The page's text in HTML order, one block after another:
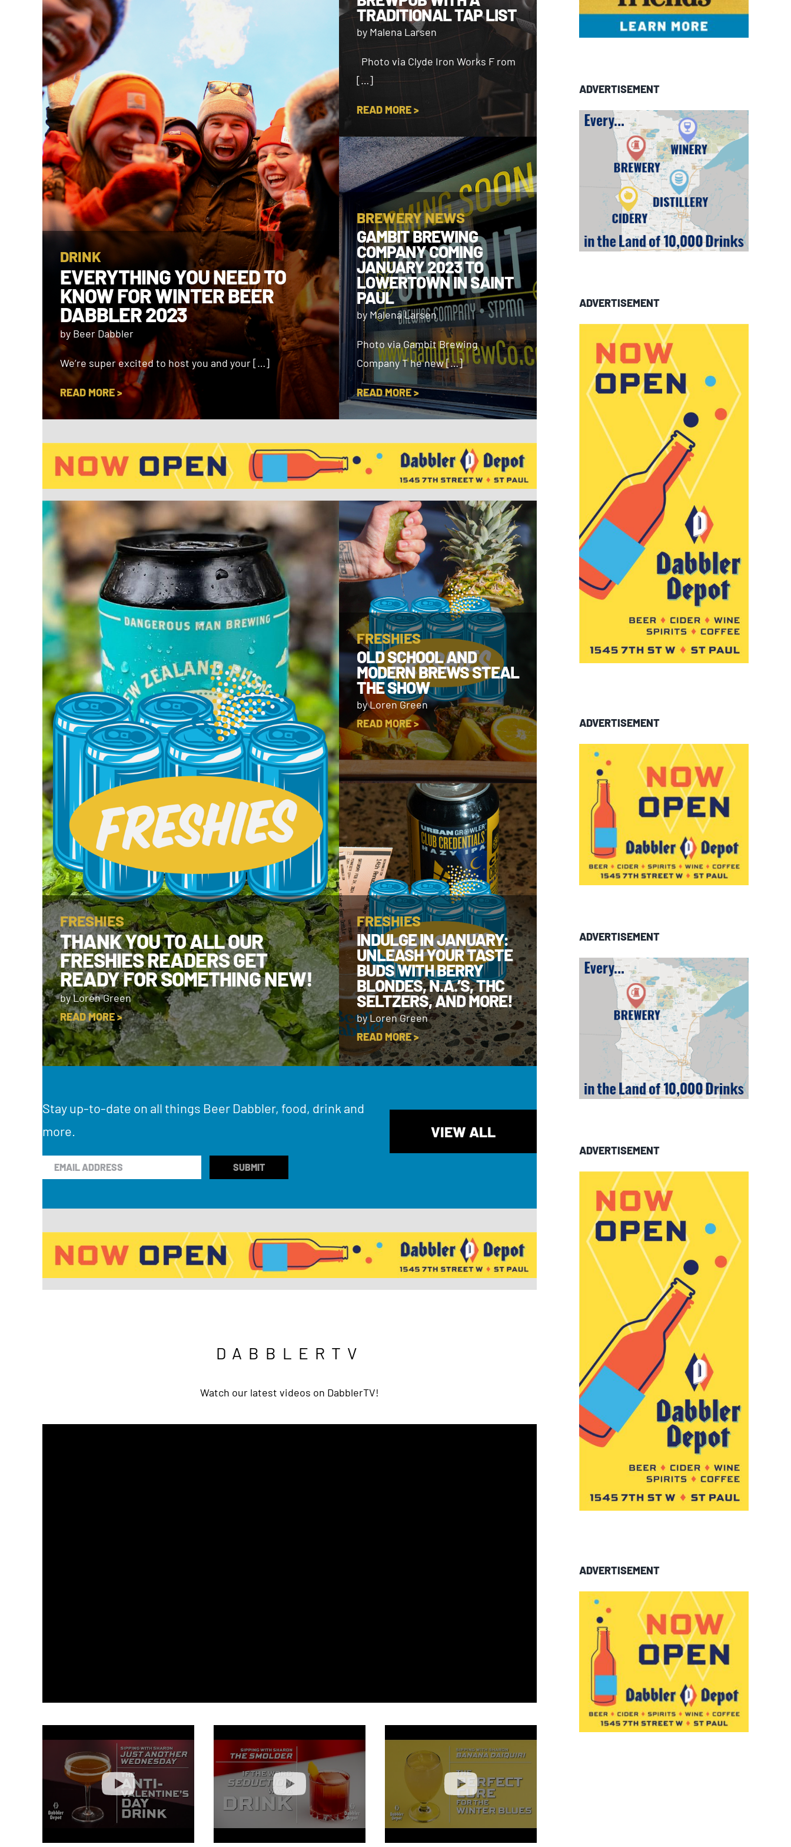
DRINK
EVERYTHING YOU NEED TO
KNOW FOR WINTER BEER
DABBLER 2023
by Beer Dabbler
We’re super excited to host you and your […]
READ MORE >
TRADITIONAL TAP LIST
by Malena Larsen
Photo via Clyde Iron Works F rom
[…]
READ MORE >
BREWERY NEWS
GAMBIT BREWING
COMPANY COMING
JANUARY 2023 TO
LOWERTOWN IN SAINT
PAUL
by Malena Larsen
Photo via Gambit Brewing
Company T he new […]
READ MORE >
FRESHIES
THANK YOU TO ALL OUR
FRESHIES READERS GET
READY FOR SOMETHING NEW!
by Loren Green
READ MORE >
FRESHIES
OLD SCHOOL AND
MODERN BREWS STEAL
THE SHOW
by Loren Green
READ MORE >
FRESHIES
INDULGE IN JANUARY:
UNLEASH YOUR TASTE
BUDS WITH BERRY
BLONDES, N.A.’S, THC
SELTZERS, AND MORE!
by Loren Green
READ MORE >
Stay up-to-date on all things Beer Dabbler, food, drink and
more.
VIEW ALL
DABBLERTV
Watch our latest videos on DabblerTV!
ADVERTISEMENT
ADVERTISEMENT
ADVERTISEMENT
ADVERTISEMENT
ADVERTISEMENT
ADVERTISEMENT